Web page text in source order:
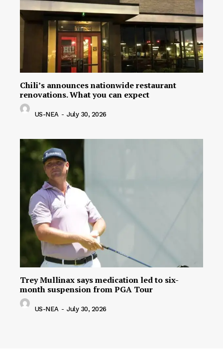
Chili’s announces nationwide restaurant
renovations. What you can expect
US-NEA - July 30, 2026
Trey Mullinax says medication led to six-
month suspension from PGA Tour
US-NEA - July 30, 2026